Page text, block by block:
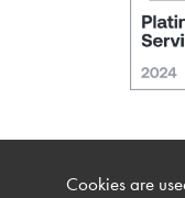
Cookies are